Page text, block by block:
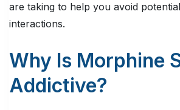
are taking to help you avoid
interactions.
Why Is Morphine
Addictive?